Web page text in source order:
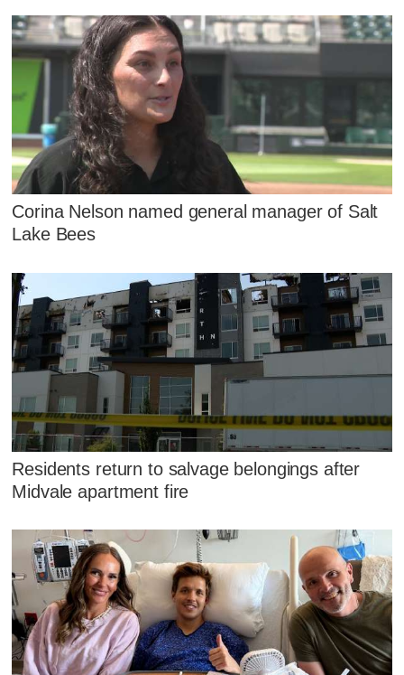
Corina Nelson named general manager of Salt
Lake Bees
Residents return to salvage belongings after
Midvale apartment fire